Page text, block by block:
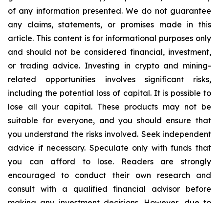
of any information presented. We do not guarantee
any claims, statements, or promises made in this
article. This content is for informational purposes only
and should not be considered financial, investment,
or trading advice. Investing in crypto and mining-
related opportunities involves significant risks,
including the potential loss of capital. It is possible to
lose all your capital. These products may not be
suitable for everyone, and you should ensure that
you understand the risks involved. Seek independent
advice if necessary. Speculate only with funds that
you can afford to lose. Readers are strongly
encouraged to conduct their own research and
consult with a qualified financial advisor before